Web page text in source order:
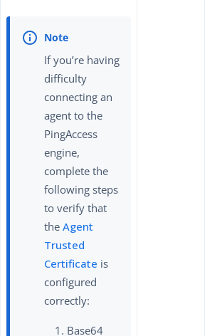
If you’re having
difficulty
connecting an
agent to the
PingAccess
engine,
complete the
following steps
to verify that
the Agent
Trusted
Certificate is
configured
correctly:
Base64